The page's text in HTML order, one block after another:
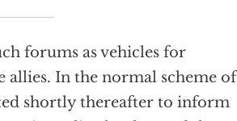
forums as vehicles for
In the normal scheme of
shortly thereafter to inform